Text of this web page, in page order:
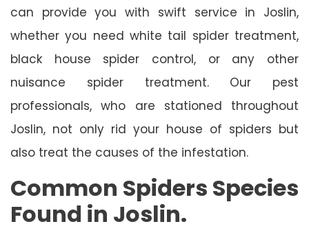
can provide you with swift service in Joslin,
whether you need white tail spider treatment,
black house spider control, or any other
nuisance spider treatment. Our pest
professionals, who are stationed throughout
Joslin, not only rid your house of spiders but
also treat the causes of the infestation.
Common Spiders Species
Found in Joslin.